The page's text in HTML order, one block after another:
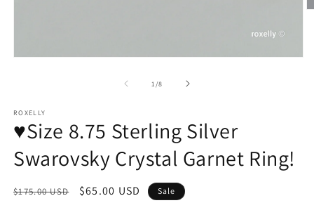
1/of
8
ROXELLY
♥️Size 8.75 Sterling Silver
Swarovsky Crystal Garnet Ring!
Regular
$175.00 USD
Sale
$65.00 USD Sale